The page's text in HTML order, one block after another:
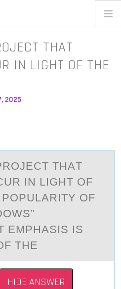
THAT
IN LIGHT OF THE
2025
THАT
IN LIGHT OF
OF
EMPHASIS IS
THE
HIDE ANSWER